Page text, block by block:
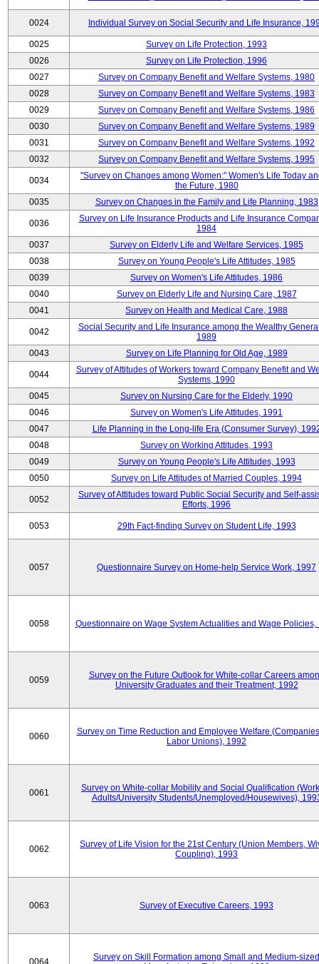
0024 Individual Survey on Social Security and Life Insurance,
0025
Survey on Life Protection, 1993
0026
Survey on Life Protection, 1996
0027
Survey on Company Benefit and Welfare Systems, 1980
0028
Survey on Company Benefit and Welfare Systems, 1983
0029
Survey on Company Benefit and Welfare Systems, 1986
0030
Survey on Company Benefit and Welfare Systems, 1989
0031
Survey on Company Benefit and Welfare Systems, 1992
0032
Survey on Company Benefit and Welfare Systems, 1995
0034
"Survey on Changes among Women:" Women's Life Today
the Future, 1980
0035
Survey on Changes in the Family and Life Planning, 1983
0036
Survey on Life Insurance Products and Life Insurance
1984
0037
Survey on Elderly Life and Welfare Services, 1985
0038
Survey on Young People's Life Attitudes, 1985
0039
Survey on Women's Life Attitudes, 1986
0040
Survey on Elderly Life and Nursing Care, 1987
0041
Survey on Health and Medical Care, 1988
0042
Social Security and Life Insurance among the Wealthy
1989
0043
Survey on Life Planning for Old Age, 1989
0044
Survey of Attitudes of Workers toward Company Benefit and
Systems, 1990
0045
Survey on Nursing Care for the Elderly, 1990
0046
Survey on Women's Life Attitudes, 1991
0047
Life Planning in the Long-life Era (Consumer Survey),
0048
Survey on Working Attitudes, 1993
0049
Survey on Young People's Life Attitudes, 1993
0050
Survey on Life Attitudes of Married Couples, 1994
0052
Survey of Attitudes toward Public Social Security and Self-
Efforts, 1996
0053 29th Fact-finding Survey on Student Life, 1993
0057 Questionnaire Survey on Home-help Service Work, 1997
0058 Questionnaire on Wage System Actualities and Wage Policies,
0059
Survey on the Future Outlook for White-collar Careers
University Graduates and their Treatment, 1992
0060
Survey on Time Reduction and Employee Welfare
Labor Unions), 1992
0061
Survey on White-collar Mobility and Social Qualification
Adults/University Students/Unemployed/Housewives),
0062
Survey of Life Vision for the 21st Century (Union Members,
Coupling), 1993
0063 Survey of Executive Careers, 1993
0064
Survey on Skill Formation among Small and Medium-sized